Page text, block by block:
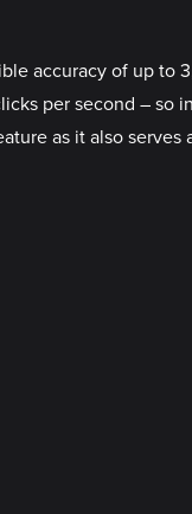
accuracy of up
per second –
as it also serves